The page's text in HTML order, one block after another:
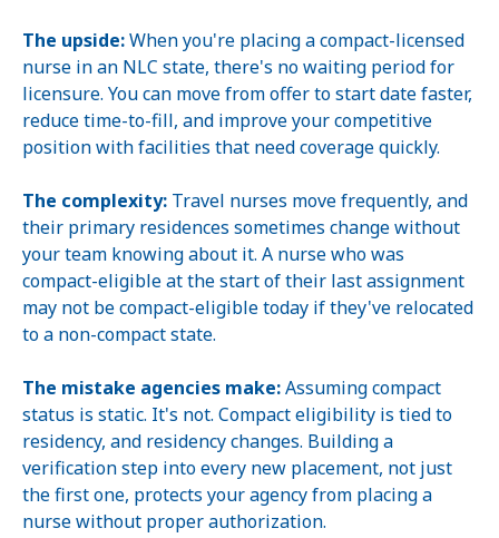
The upside:When you're placing a compact-licensed
nurse in an NLC state, there's no waiting period for
licensure. You can move from offer to start date faster,
reduce time-to-fill, and improve your competitive
position with facilities that need coverage quickly.
The complexity: Travel nurses move frequently, and
their primary residences sometimes change without
your team knowing about it. A nurse who was
compact-eligible at the start of their last assignment
may not be compact-eligible today if they've relocated
to a non-compact state.
The mistake agencies make:Assuming compact
status is static. It's not. Compact eligibility is tied to
residency, and residency changes. Building a
verification step into every new placement, not just
the first one, protects your agency from placing a
nurse without proper authorization.